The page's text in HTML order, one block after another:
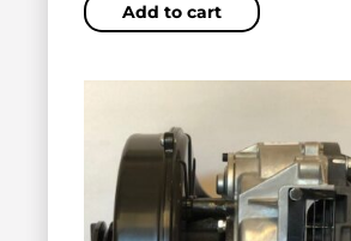
Add to cart